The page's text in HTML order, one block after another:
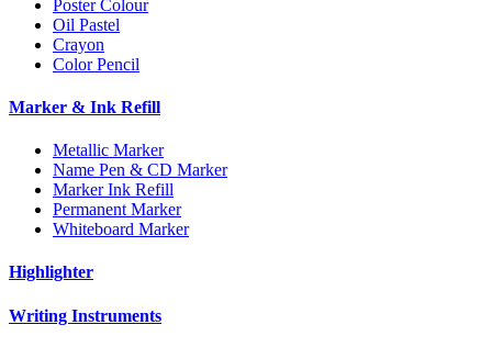
Poster Colour
Oil Pastel
Crayon
Color Pencil
Marker & Ink Refill
Metallic Marker
Name Pen & CD Marker
Marker Ink Refill
Permanent Marker
Whiteboard Marker
Highlighter
Writing Instruments